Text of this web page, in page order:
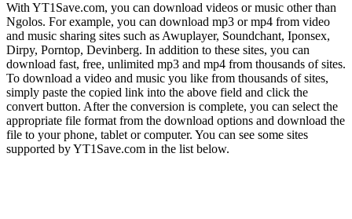
With YT1Save.com, you can download videos or music other than
Ngolos. For example, you can download mp3 or mp4 from video
and music sharing sites such as Awuplayer, Soundchant, Iponsex,
Dirpy, Porntop, Devinberg. In addition to these sites, you can
download fast, free, unlimited mp3 and mp4 from thousands of sites.
To download a video and music you like from thousands of sites,
simply paste the copied link into the above field and click the
convert button. After the conversion is complete, you can select the
appropriate file format from the download options and download the
file to your phone, tablet or computer. You can see some sites
supported by YT1Save.com in the list below.